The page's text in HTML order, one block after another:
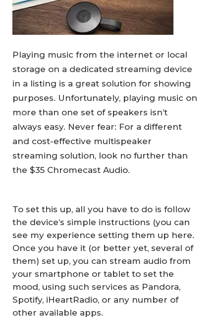
Playing music from the internet or local
storage on a dedicated streaming device
in a listing is a great solution for showing
purposes. Unfortunately, playing music on
more than one set of speakers isn’t
always easy. Never fear: For a different
and cost-effective multispeaker
streaming solution, look no further than
the $35 Chromecast Audio.
To set this up, all you have to do is follow
the device’s simple instructions (you can
see my experience setting them up here.
Once you have it (or better yet, several of
them) set up, you can stream audio from
your smartphone or tablet to set the
mood, using such services as Pandora,
Spotify, iHeartRadio, or any number of
other available apps.